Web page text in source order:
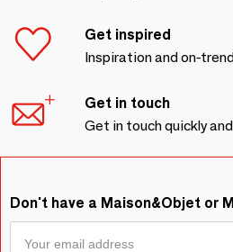
Get inspired
Inspiration and on-
Get in touch
Get in touch quickly
Don't have a Maison&Objet or